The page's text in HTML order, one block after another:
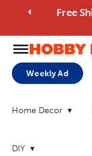
Free
Weekly Ad
Home Decor
DIY